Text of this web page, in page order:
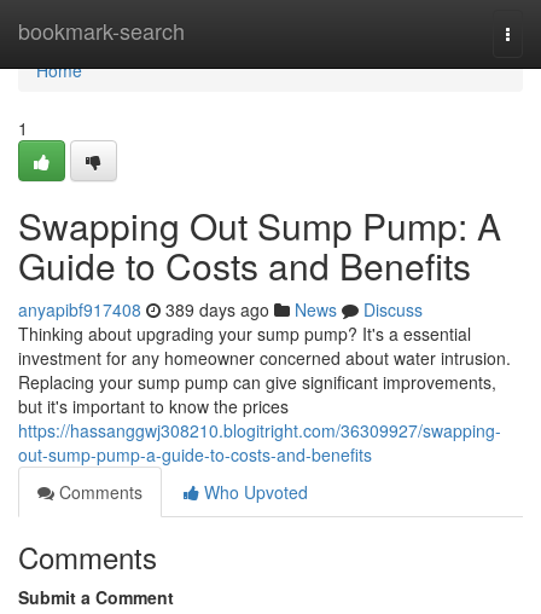
bookmark-search
Home
Home
1
Swapping Out Sump Pump: A
Guide to Costs and Benefits
anyapibf917408 389 days ago News
Discuss
Thinking about upgrading your sump pump? It's a essential
investment for any homeowner concerned about water intrusion.
Replacing your sump pump can give significant improvements,
but it's important to know the prices
https://hassanggwj308210.blogitright.com/36309927/swapping-
out-sump-pump-a-guide-to-costs-and-benefits
Comments
Who Upvoted
Comments
Submit a Comment